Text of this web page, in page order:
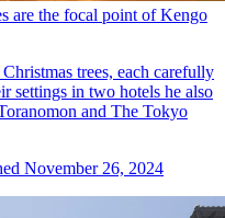
are the focal point of Kengo
trees, each carefully
settings in two hotels he also
and The Tokyo
November 26, 2024